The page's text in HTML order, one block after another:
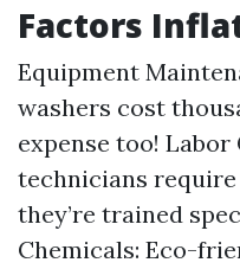
Factors
Equipment
washers cost
expense too! Labor
technicians
they’re trained
Chemicals: Eco-